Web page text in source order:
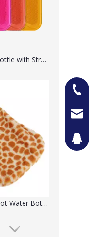
Macrosaving Water Bottle with Straw
New Stainless Steel Hot Water Bottle Travel Cup
+86-